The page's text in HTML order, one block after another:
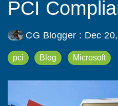
PCI
CG Blogger : Dec
pci Blog Microsoft